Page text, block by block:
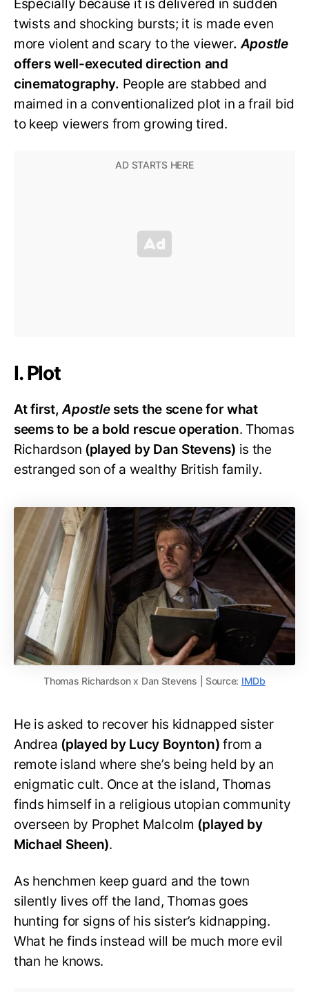
Especially because it is delivered in sudden
twists and shocking bursts; it is made even
more violent and scary to the viewer.Apostle
offers well-executed direction and
cinematography. People are stabbed and
maimed in a conventionalized plot in a frail bid
to keep viewers from growing tired.
I. Plot
At first,Apostlesets the scene for what
seems to be a bold rescue operation. Thomas
Richardson (played by Dan Stevens) is the
estranged son of a wealthy British family.
Thomas Richardson x Dan Stevens | Source: IMDb
He is asked to recover his kidnapped sister
Andrea (played by Lucy Boynton) from a
remote island where she’s being held by an
enigmatic cult. Once at the island, Thomas
finds himself in a religious utopian community
overseen by Prophet Malcolm (played by
Michael Sheen).
As henchmen keep guard and the town
silently lives off the land, Thomas goes
hunting for signs of his sister’s kidnapping.
What he finds instead will be much more evil
than he knows.